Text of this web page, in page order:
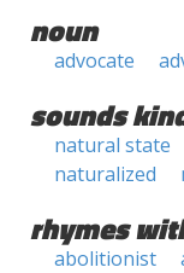
noun
advocate
sounds
natural state
naturalized
rhymes
abolitionist